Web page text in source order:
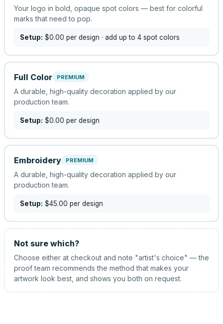
Your logo in bold, opaque spot colors — best for colorful
marks that need to pop.
Setup: $0.00 per design · add up to 4 spot colors
Full Color PREMIUM
A durable, high-quality decoration applied by our
production team.
Setup: $0.00 per design
Embroidery PREMIUM
A durable, high-quality decoration applied by our
production team.
Setup: $45.00 per design
Not sure which?
Choose either at checkout and note "artist's choice" — the
proof team recommends the method that makes your
artwork look best, and shows you both on request.